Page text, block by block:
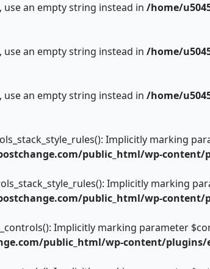
use an empty string instead in /home/
use an empty string instead in /home/
use an empty string instead in /home/
Implicitly marking
public_html/wp-
Implicitly marking
public_html/wp-
Implicitly marking parameter
public_html/wp-content/